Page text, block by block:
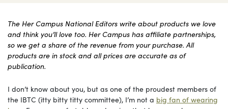
The Her Campus National Editors write about products we love
and think you’ll love too. Her Campus has affiliate partnerships,
so we get a share of the revenue from your purchase. All
products are in stock and all prices are accurate as of
publication.
I don’t know about you, but as one of the proudest members of
the IBTC (itty bitty titty committee), I’m not a big fan of wearing